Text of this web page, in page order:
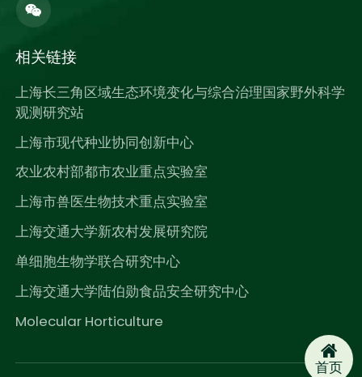
相关链接
上海长三角区域生态环境变化与综合治理国家野外科学
观测研究站
上海市现代种业协同创新中心
农业农村部都市农业重点实验室
上海市兽医生物技术重点实验室
上海交通大学新农村发展研究院
单细胞生物学联合研究中心
上海交通大学陆伯勋食品安全研究中心
Molecular Horticulture
首页